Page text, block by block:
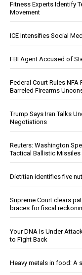
Fitness Experts Identify
Movement
ICE Intensifies Social
FBI Agent Accused of
Federal Court Rules
Barreled Firearms
Trump Says Iran Talks
Negotiations
Reuters: Washington
Tactical Ballistic Missiles
Dietitian identifies five
Supreme Court clears
braces for fiscal
Your DNA Is Under
to Fight Back
Heavy metals in food: A